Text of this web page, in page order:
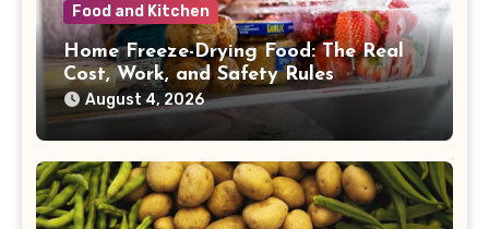
Food and Kitchen
Home Freeze-Drying Food: The Real
Cost, Work, and Safety Rules
August 4, 2026